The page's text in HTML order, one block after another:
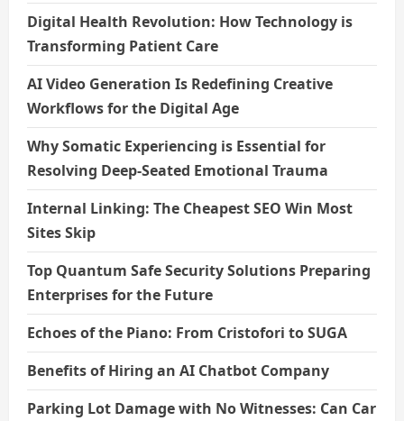
Digital Health Revolution: How Technology is
Transforming Patient Care
AI Video Generation Is Redefining Creative
Workflows for the Digital Age
Why Somatic Experiencing is Essential for
Resolving Deep-Seated Emotional Trauma
Internal Linking: The Cheapest SEO Win Most
Sites Skip
Top Quantum Safe Security Solutions Preparing
Enterprises for the Future
Echoes of the Piano: From Cristofori to SUGA
Benefits of Hiring an AI Chatbot Company
Parking Lot Damage with No Witnesses: Can Car